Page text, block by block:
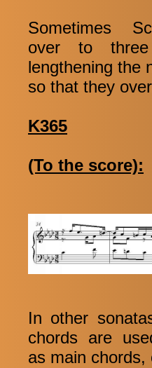
Sometimes
over to
lengthening the
so that they
K365
(To the score):
In other
chords are
as main chords,